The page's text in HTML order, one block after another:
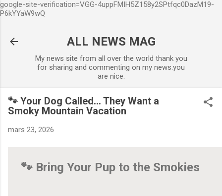
google-site-verification=VGG-4uppFMIH5Z158y2SPtfqc0DazM19-
P6kYYaW9wQ
ALL NEWS MAG
My news site from all over the world thank you
for sharing and commenting on my news.you
are nice.
🐾 Your Dog Called… They Want a
Smoky Mountain Vacation
mars 23, 2026
🐾 Bring Your Pup to the Smokies